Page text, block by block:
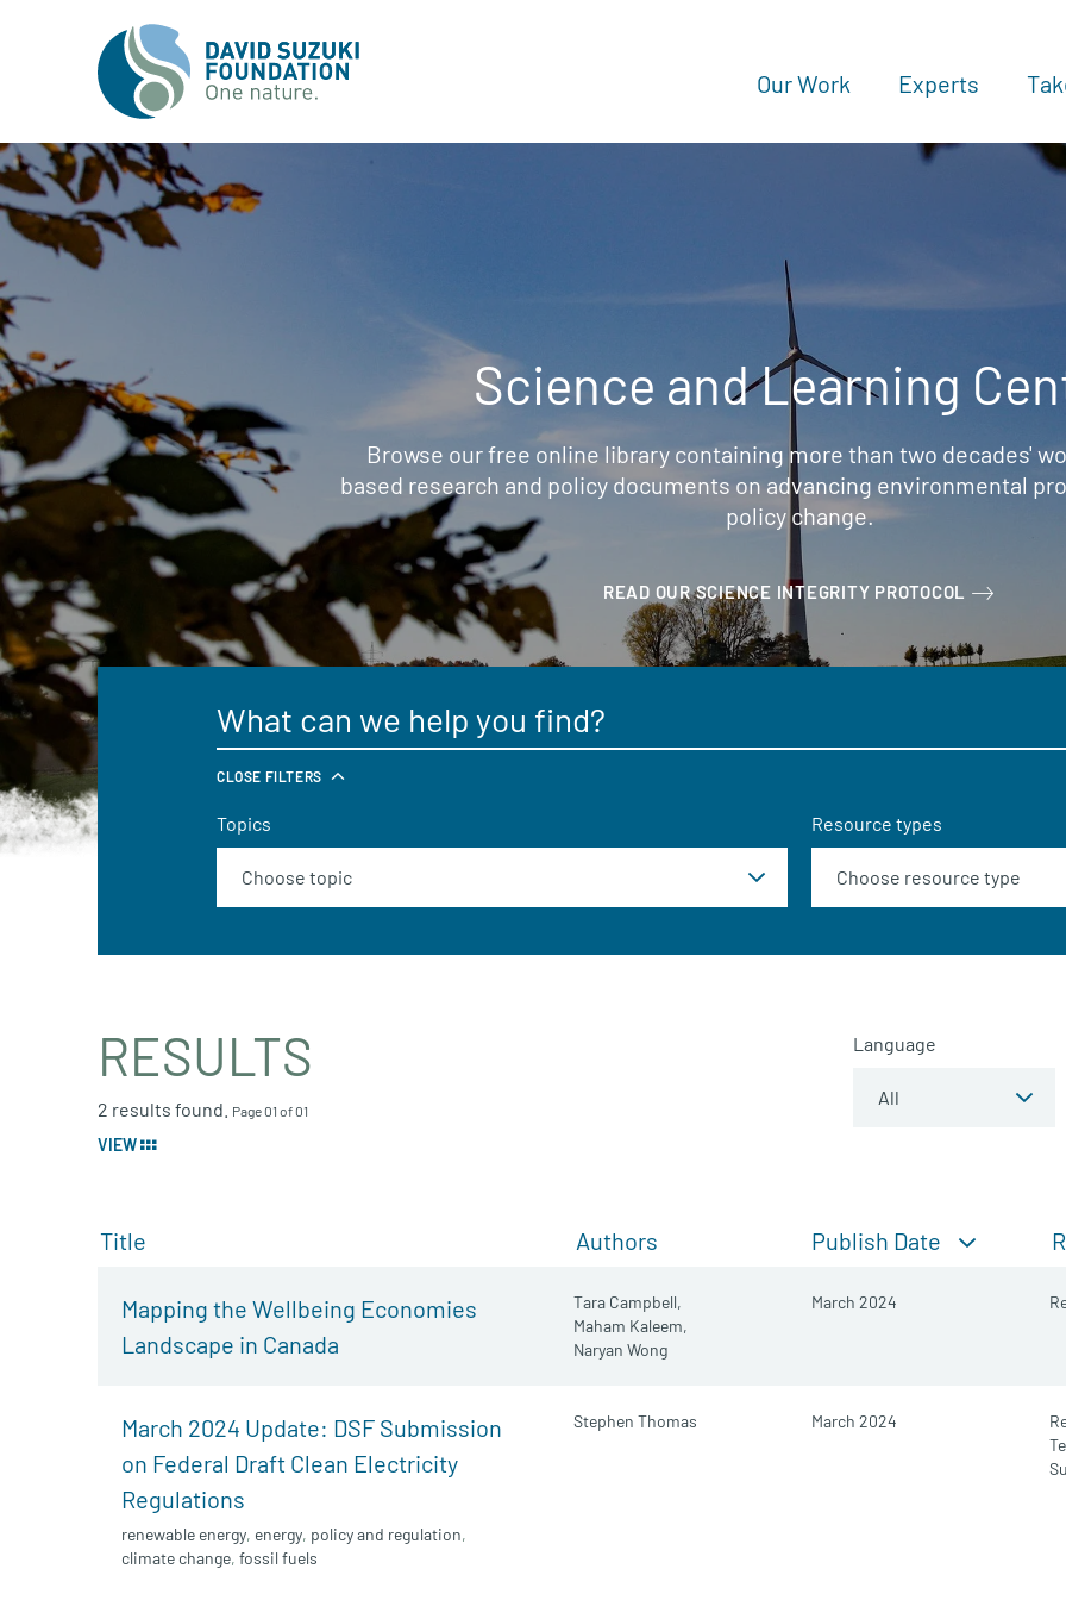
Our Work Experts
Science and Learning
Browse our free online library containing more than two decades'
based research and policy documents on advancing environmental
policy change.
READ OUR SCIENCE INTEGRITY PROTOCOL
CLOSE FILTERS
Topics Resource types
RESULTS
2 results found. Page 01 of 01
VIEW
Language
Title Authors Publish Date
Mapping the Wellbeing Economies
Landscape in Canada
Tara Campbell,
Maham Kaleem,
Naryan Wong
March 2024
March 2024 Update: DSF Submission
on Federal Draft Clean Electricity
Regulations
renewable energy, energy, policy and regulation,
climate change, fossil fuels
Stephen Thomas March 2024